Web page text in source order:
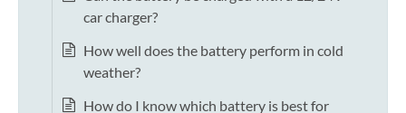
car charger?
How well does the battery perform in cold
weather?
How do I know which battery is best for